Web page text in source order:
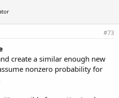
#73
create a similar enough new
nonzero probability for